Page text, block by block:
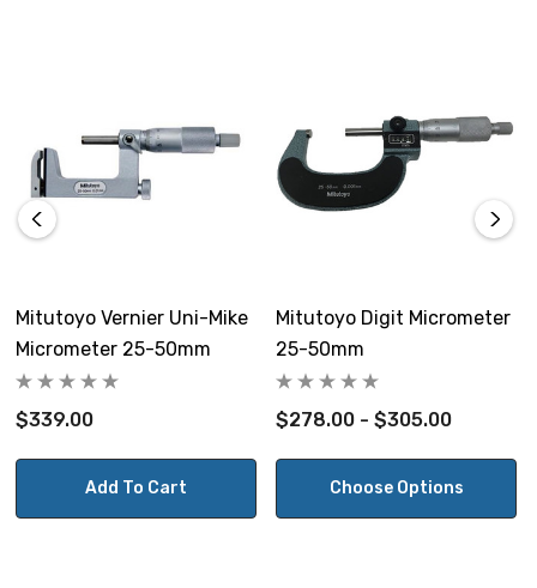
Note: This item is not returnable.
Mitutoyo Vernier Uni-Mike
Micrometer 25-50mm
$339.00
Add To Cart
Mitutoyo Digit Micrometer
25-50mm
$278.00 - $305.00
Choose Options